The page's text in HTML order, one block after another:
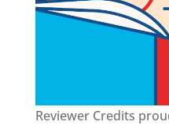
Reviewer Credits